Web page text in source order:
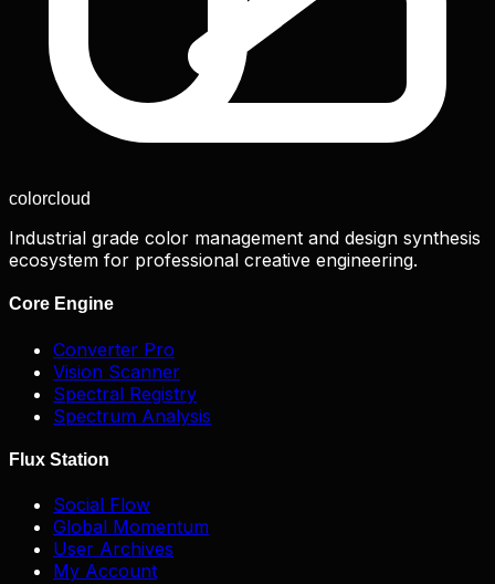
colorcloud
Industrial grade color management and design synthesis
ecosystem for professional creative engineering.
Core Engine
Converter Pro
Vision Scanner
Spectral Registry
Spectrum Analysis
Flux Station
Social Flow
Global Momentum
User Archives
My Account